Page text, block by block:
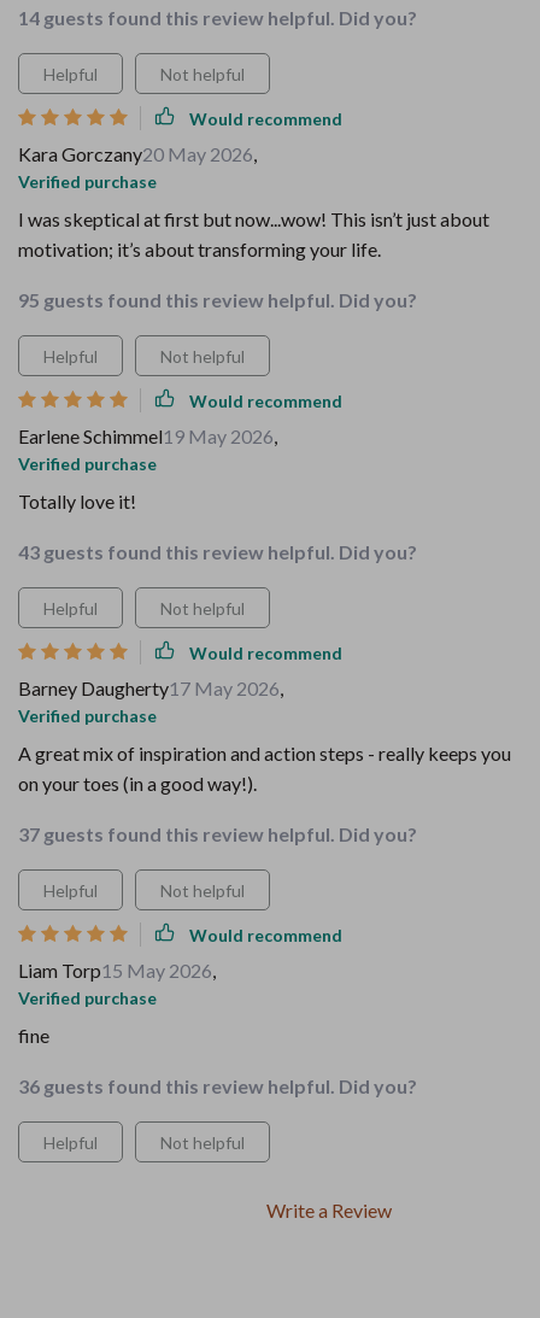
14 guests found this review helpful. Did you?
Helpful Not helpful
Would recommend
Kara Gorczany20 May 2026,
Verified purchase
I was skeptical at first but now...wow! This isn’t just about
motivation; it’s about transforming your life.
95 guests found this review helpful. Did you?
Helpful Not helpful
Would recommend
Earlene Schimmel19 May 2026,
Verified purchase
Totally love it!
43 guests found this review helpful. Did you?
Helpful Not helpful
Would recommend
Barney Daugherty17 May 2026,
Verified purchase
A great mix of inspiration and action steps - really keeps you
on your toes (in a good way!).
37 guests found this review helpful. Did you?
Helpful Not helpful
Would recommend
Liam Torp15 May 2026,
Verified purchase
fine
36 guests found this review helpful. Did you?
Helpful Not helpful
Write a Review